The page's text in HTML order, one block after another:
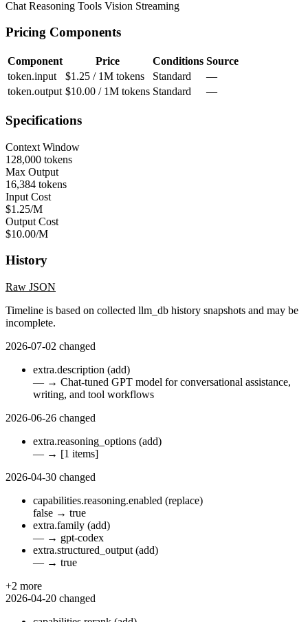
Chat Reasoning Tools Vision Streaming
Pricing Components
Component Price Conditions Source
token.input
$1.25 / 1M tokens Standard
—
token.output $10.00 / 1M tokens Standard —
Specifications
Context Window
128,000 tokens
Max Output
16,384 tokens
Input Cost
$1.25/M
Output Cost
$10.00/M
History
Raw JSON
Timeline is based on collected llm_db history snapshots and may be
incomplete.
2026-07-02 changed
extra.description (add)
— → Chat-tuned GPT model for conversational assistance,
writing, and tool workflows
2026-06-26 changed
extra.reasoning_options (add)
— → [1 items]
2026-04-30 changed
capabilities.reasoning.enabled (replace)
false → true
extra.family (add)
— → gpt-codex
extra.structured_output (add)
— → true
+2 more
2026-04-20 changed